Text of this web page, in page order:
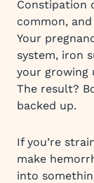
Constipation
common,
Your
system, iron
your growing
The result?
backed up.
If you’re
make
into